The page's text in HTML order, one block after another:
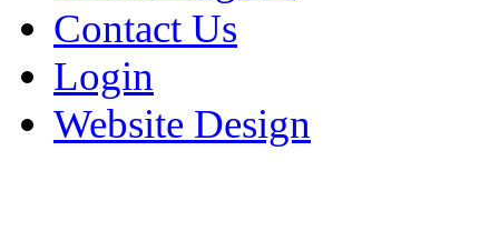
Contact Us
Login
Website Design